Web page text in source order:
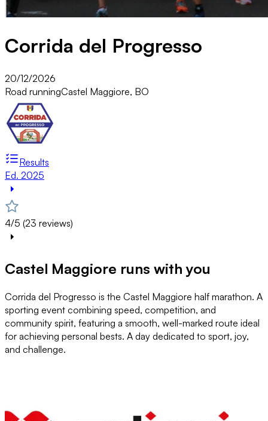
Corrida del Progresso
20/12/2026
Road runningCastel Maggiore, BO
Results
Ed. 2025
4/5 (23 reviews)
Castel Maggiore runs with you
Corrida del Progresso is the Castel Maggiore half marathon. A
sporting event combining speed, competition, and
community spirit, featuring a smooth, well-marked route ideal
for achieving personal bests. A day dedicated to sport, joy,
and challenge.